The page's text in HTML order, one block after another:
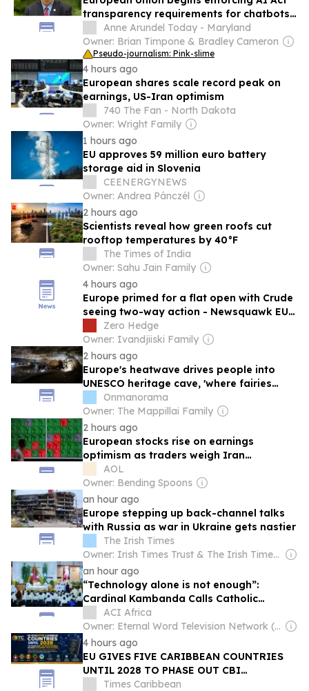
transparency requirements for chatbots
and content
Anne Arundel Today - Maryland
Owner: Brian Timpone & Bradley Cameron
Pseudo-journalism: Pink-slime
4 hours ago
European shares scale record peak on
earnings, US-Iran optimism
740 The Fan - North Dakota
Owner: Wright Family
1 hours ago
EU approves 59 million euro battery
storage aid in Slovenia
CEENERGYNEWS
Owner: Andrea Pánczél
2 hours ago
Scientists reveal how green roofs cut
rooftop temperatures by 40°F
The Times of India
Owner: Sahu Jain Family
4 hours ago
Europe primed for a flat open with Crude
seeing two-way action - Newsquawk EU
Market Open
Zero Hedge
Owner: Ivandjiiski Family
2 hours ago
Europe's heatwave drives people into
UNESCO heritage cave, 'where fairies
once danced'
Onmanorama
Owner: The Mappillai Family
2 hours ago
European stocks rise on earnings
optimism as traders weigh Iran
proposals
AOL
Owner: Bending Spoons
an hour ago
Europe stepping up back-channel talks
with Russia as war in Ukraine gets nastier
The Irish Times
Owner: Irish Times Trust & The Irish Times Board
an hour ago
“Technology alone is not enough”:
Cardinal Kambanda Calls Catholic
Communicators to Personal Conversion
ACI Africa
Owner: Eternal Word Television Network (EWTN)
4 hours ago
EU GIVES FIVE CARIBBEAN COUNTRIES
UNTIL 2028 TO PHASE OUT CBI
PROGRAMMES OR RISK SCHENGEN VISA
Times Caribbean